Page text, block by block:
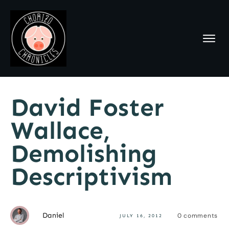
David Foster
Wallace,
Demolishing
Descriptivism
Daniel JULY 16, 2012 0 comments